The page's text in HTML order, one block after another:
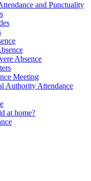
and Punctuality
Absence
Meeting
Authority Attendance
at home?